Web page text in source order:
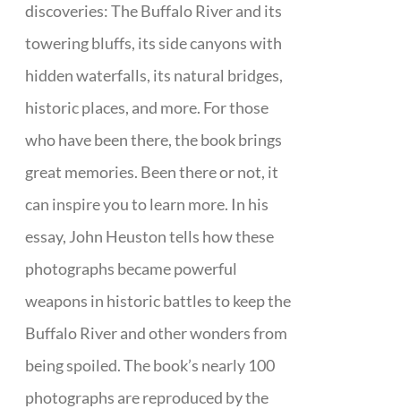
discoveries: The Buffalo River and its
towering bluffs, its side canyons with
hidden waterfalls, its natural bridges,
historic places, and more. For those
who have been there, the book brings
great memories. Been there or not, it
can inspire you to learn more. In his
essay, John Heuston tells how these
photographs became powerful
weapons in historic battles to keep the
Buffalo River and other wonders from
being spoiled. The book’s nearly 100
photographs are reproduced by the